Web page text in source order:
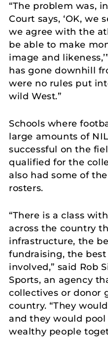
“The problem was,
Court says, ‘OK, we
we agree with the
be able to make
image and
has gone downhill
were no rules put
wild West.”
Schools where
large amounts of
successful on the
qualified for the
also had some of
rosters.
“There is a class
across the country
infrastructure, the
fundraising, the
involved,” said Rob
Sports, an agency
collectives or donor
country. “They
and they would
wealthy people